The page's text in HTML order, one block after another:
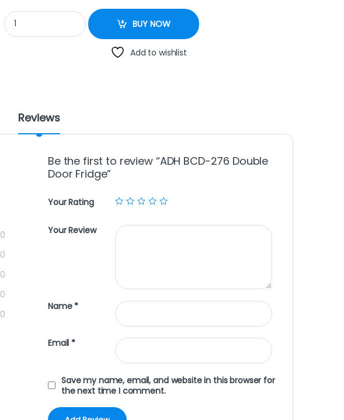
ADH BCD-276 Double Door Fridge quantity
BUY NOW
Add to wishlist
Reviews
0
0
0
0
0
Be the first to review “ADH BCD-276 Double
Door Fridge”
Your Rating
Your Review
Name *
Email *
Save my name, email, and website in this browser for
the next time I comment.